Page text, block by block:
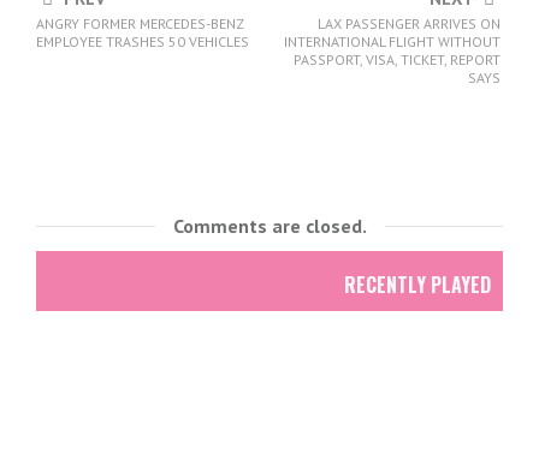
ANGRY FORMER MERCEDES-BENZ
EMPLOYEE TRASHES 50 VEHICLES
LAX PASSENGER ARRIVES ON
INTERNATIONAL FLIGHT WITHOUT
PASSPORT, VISA, TICKET, REPORT
SAYS
Comments are closed.
RECENTLY PLAYED